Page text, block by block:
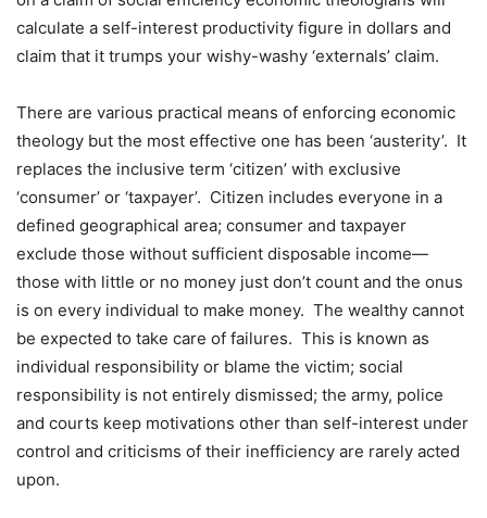
calculate a self-interest productivity figure in dollars and
claim that it trumps your wishy-washy ‘externals’ claim.
There are various practical means of enforcing economic
theology but the most effective one has been ‘austerity’. It
replaces the inclusive term ‘citizen’ with exclusive
‘consumer’ or ‘taxpayer’. Citizen includes everyone in a
defined geographical area; consumer and taxpayer
exclude those without sufficient disposable income—
those with little or no money just don’t count and the onus
is on every individual to make money. The wealthy cannot
be expected to take care of failures. This is known as
individual responsibility or blame the victim; social
responsibility is not entirely dismissed; the army, police
and courts keep motivations other than self-interest under
control and criticisms of their inefficiency are rarely acted
upon.